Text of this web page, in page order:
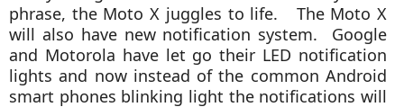
phrase, the Moto X juggles to life. The Moto X
will also have new notification system. Google
and Motorola have let go their LED notification
lights and now instead of the common Android
smart phones blinking light the notifications will